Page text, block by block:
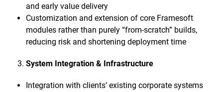
and early value delivery
Customization and extension of core Framesoft
modules rather than purely “from-scratch” builds,
reducing risk and shortening deployment time
System Integration & Infrastructure
Integration with clients’ existing corporate systems